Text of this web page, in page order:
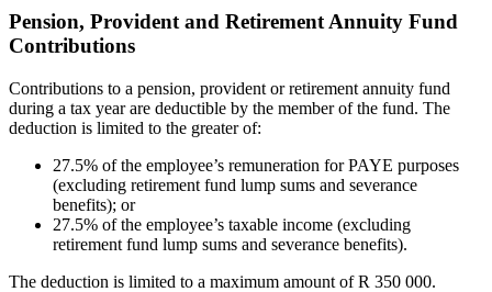
Pension, Provident and Retirement Annuity Fund
Contributions
Contributions to a pension, provident or retirement annuity fund
during a tax year are deductible by the member of the fund. The
deduction is limited to the greater of:
27.5% of the employee’s remuneration for PAYE purposes
(excluding retirement fund lump sums and severance
benefits); or
27.5% of the employee’s taxable income (excluding
retirement fund lump sums and severance benefits).
The deduction is limited to a maximum amount of R 350 000.